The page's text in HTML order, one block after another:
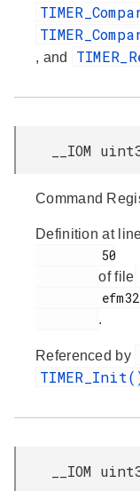
, and
__IOM
Command
Definition at
of file
.
Referenced by
__IOM